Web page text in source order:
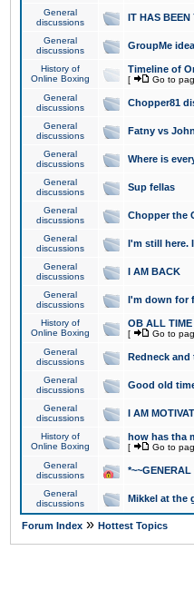
General
discussions
IT HAS BEEN
General
discussions
GroupMe idea
History of
Online Boxing
Timeline of
[ Go to
General
discussions
Chopper81
General
discussions
Fatny vs
General
discussions
Where is
General
discussions
Sup fellas
General
discussions
Chopper the
General
discussions
I'm still here.
General
discussions
I AM BACK
General
discussions
I'm down for
History of
Online Boxing
OB ALL TIME
[ Go to
General
discussions
Redneck
General
discussions
Good old
General
discussions
I AM
History of
Online Boxing
how has tha
[ Go to
General
discussions
General
discussions
Mikkel at the
Forum Index » Hottest Topics